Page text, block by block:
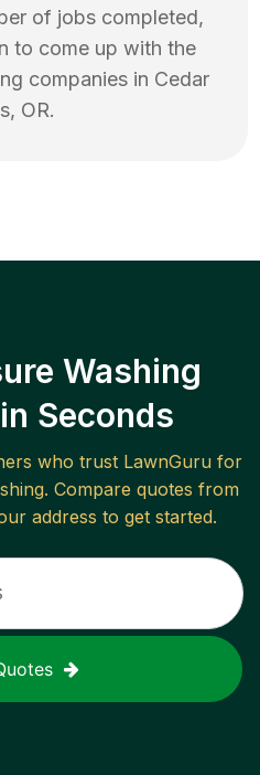
of jobs completed,
to come up with the
companies in Cedar
, OR.
Washing
Seconds
who trust LawnGuru for
. Compare quotes from
address to get started.